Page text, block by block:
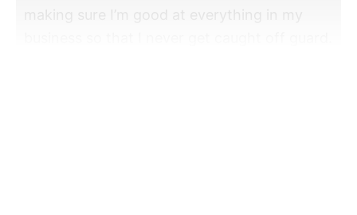
making sure I’m good at everything in my